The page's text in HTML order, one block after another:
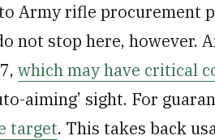
Army rifle procurement
not stop here, however.
which may have critical
aiming’ sight. For
target. This takes back